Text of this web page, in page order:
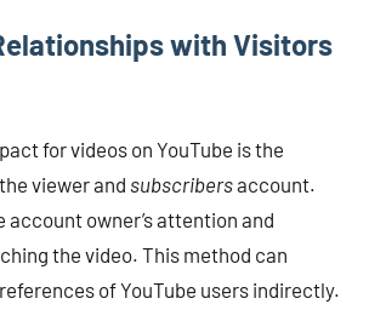
with Visitors
for videos on YouTube is the
viewer and subscribersaccount.
account owner’s attention and
the video. This method can
of YouTube users indirectly.